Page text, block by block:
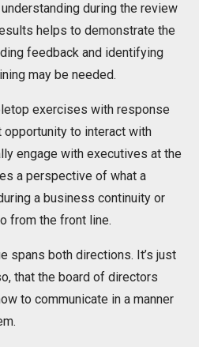
during the review
helps to demonstrate the
feedback and identifying
may be needed.
exercises with response
to interact with
engage with executives at the
a perspective of what a
a business continuity or
from the front line.
spans both directions. It’s just
that the board of directors
to communicate in a manner